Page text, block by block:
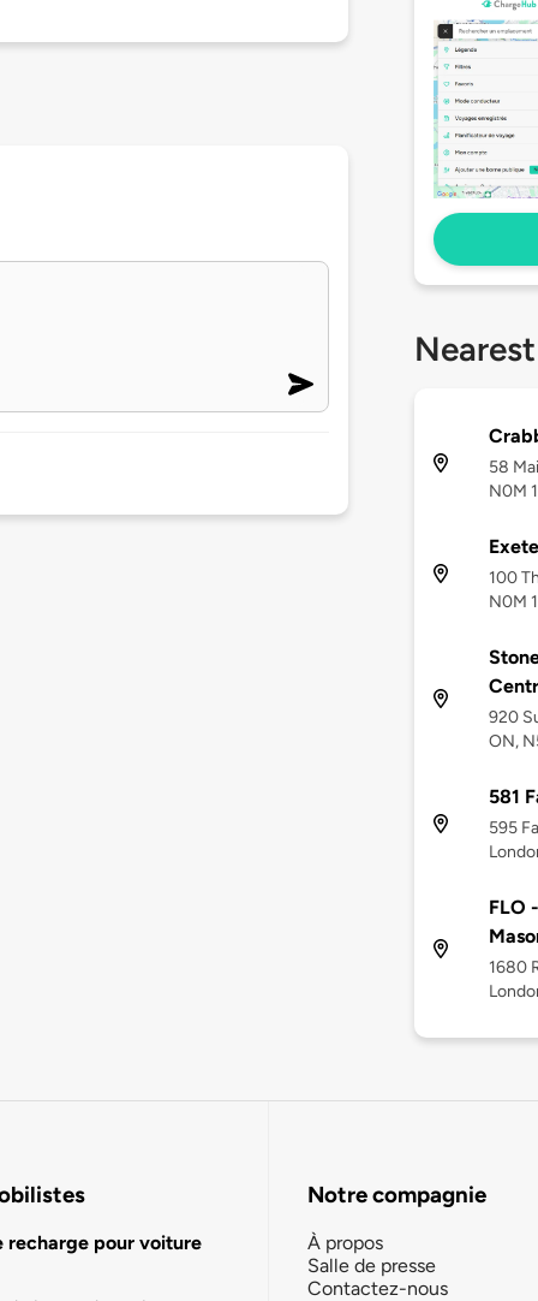
58
N0M
100
N0M
920
ON,
581
595
FLO
1680
recharge pour voiture
Notre compagnie
À propos
Salle de presse
Contactez-nous